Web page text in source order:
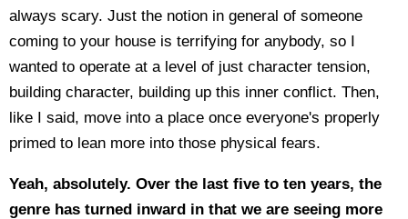
always scary. Just the notion in general of someone
coming to your house is terrifying for anybody, so I
wanted to operate at a level of just character tension,
building character, building up this inner conflict. Then,
like I said, move into a place once everyone's properly
primed to lean more into those physical fears.
Yeah, absolutely. Over the last five to ten years, the
genre has turned inward in that we are seeing more